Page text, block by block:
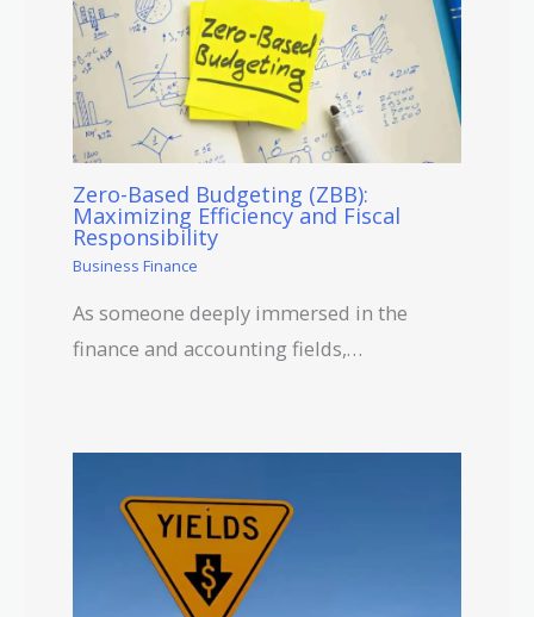
Zero-Based Budgeting (ZBB):
Maximizing Efficiency and Fiscal
Responsibility
Business Finance
As someone deeply immersed in the
finance and accounting fields,…